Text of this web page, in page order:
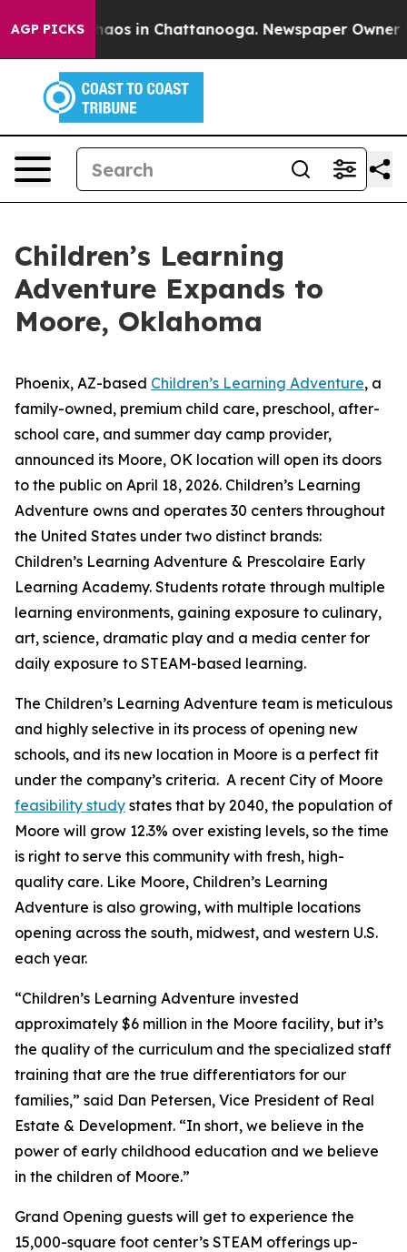
AGP PICKSChaos in Chattanooga. Newspaper Owner
Children’s Learning
Adventure Expands to
Moore, Oklahoma
Phoenix, AZ-based Children’s Learning Adventure, a
family-owned, premium child care, preschool, after-
school care, and summer day camp provider,
announced its Moore, OK location will open its doors
to the public on April 18, 2026. Children’s Learning
Adventure owns and operates 30 centers throughout
the United States under two distinct brands:
Children’s Learning Adventure & Prescolaire Early
Learning Academy. Students rotate through multiple
learning environments, gaining exposure to culinary,
art, science, dramatic play and a media center for
daily exposure to STEAM-based learning.
The Children’s Learning Adventure team is meticulous
and highly selective in its process of opening new
schools, and its new location in Moore is a perfect fit
under the company’s criteria. A recent City of Moore
feasibility study states that by 2040, the population of
Moore will grow 12.3% over existing levels, so the time
is right to serve this community with fresh, high-
quality care. Like Moore, Children’s Learning
Adventure is also growing, with multiple locations
opening across the south, midwest, and western U.S.
each year.
“Children’s Learning Adventure invested
approximately $6 million in the Moore facility, but it’s
the quality of the curriculum and the specialized staff
training that are the true differentiators for our
families,” said Dan Petersen, Vice President of Real
Estate & Development. “In short, we believe in the
power of early childhood education and we believe
in the children of Moore.”
Grand Opening guests will get to experience the
15,000-square foot center’s STEAM offerings up-